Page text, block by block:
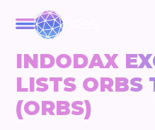
INDODAX
LISTS ORBS
(ORBS)